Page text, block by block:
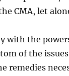
CMA, let
with the
of the
remedies